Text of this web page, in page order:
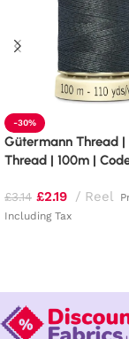
-30%
Gütermann Thread
Thread | 100m | Code
£3.14 £2.19 Reel
Including Tax